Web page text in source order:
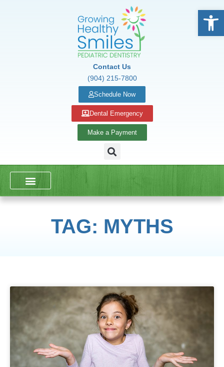
Contact Us
(904) 215-7800
Schedule Now
Dental Emergency
Make a Payment
TAG: MYTHS